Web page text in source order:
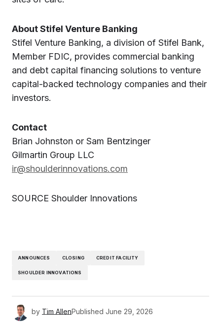
About Stifel Venture Banking
Stifel Venture Banking, a division of Stifel Bank,
Member FDIC, provides commercial banking
and debt capital financing solutions to venture
capital-backed technology companies and their
investors.
Contact
Brian Johnston or Sam Bentzinger
Gilmartin Group LLC
ir@shoulderinnovations.com
SOURCE Shoulder Innovations
ANNOUNCES CLOSING CREDIT FACILITY
SHOULDER INNOVATIONS
by Tim AllenPublished June 29, 2026